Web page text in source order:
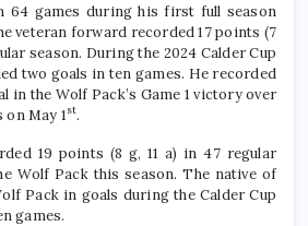
64 games during his first full season
veteran forward recorded 17 points (7
season. During the 2024 Calder Cup
two goals in ten games. He recorded
in the Wolf Pack’s Game 1 victory over
May 1st.
19 points (8 g, 11 a) in 47 regular
Wolf Pack this season. The native of
Pack in goals during the Calder Cup
games.